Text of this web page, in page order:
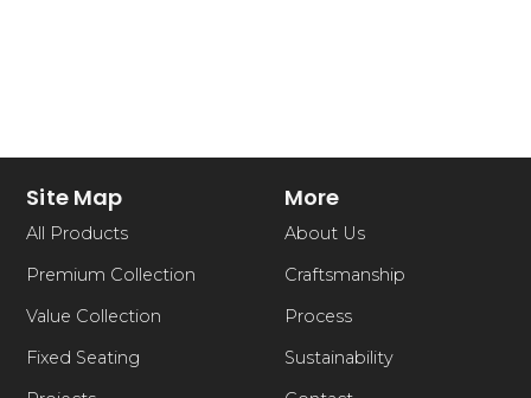
Site Map
All Products
Premium Collection
Value Collection
Fixed Seating
More
About Us
Craftsmanship
Process
Sustainability